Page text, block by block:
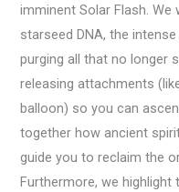
imminent Solar Flash.
starseed DNA, the
purging all that no longer
releasing attachments
balloon) so you can
together how ancient
guide you to reclaim the
Furthermore, we